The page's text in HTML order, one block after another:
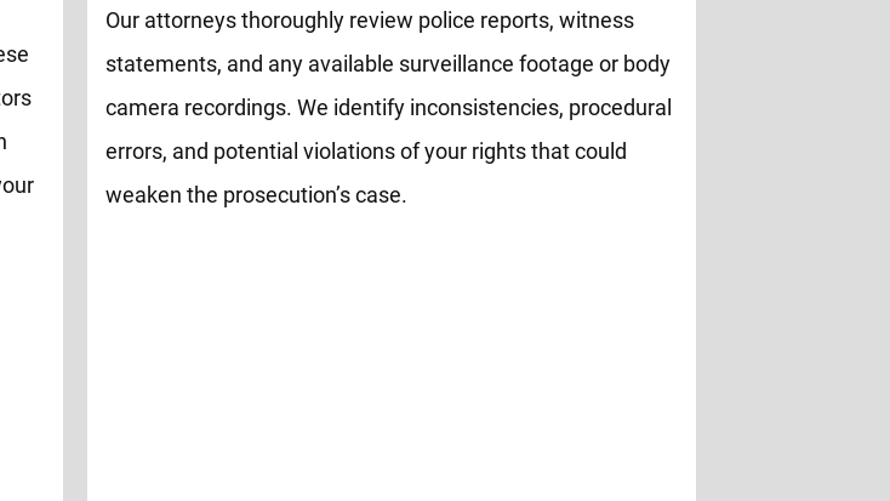
Our attorneys thoroughly review police reports, witness
statements, and any available surveillance footage or body
camera recordings. We identify inconsistencies, procedural
errors, and potential violations of your rights that could
weaken the prosecution’s case.